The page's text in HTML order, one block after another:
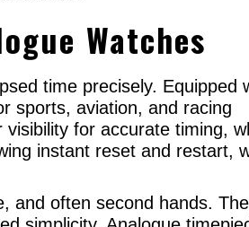
Watches
time precisely. Equipped
sports, aviation, and racing
for accurate timing,
instant reset and restart,
and often second hands.